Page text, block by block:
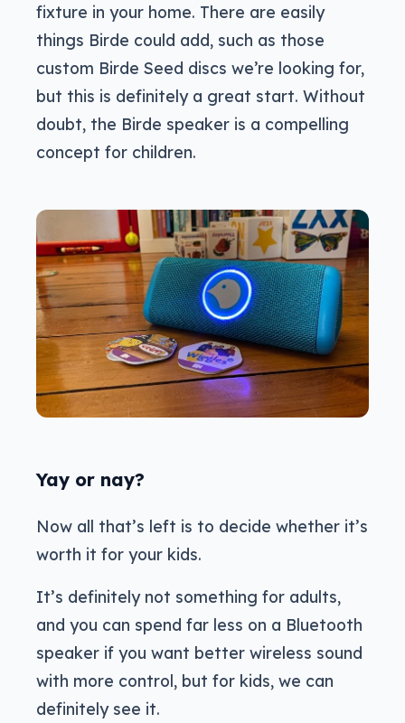
fixture in your home. There are easily
things Birde could add, such as those
custom Birde Seed discs we’re looking for,
but this is definitely a great start. Without
doubt, the Birde speaker is a compelling
concept for children.
Yay or nay?
Now all that’s left is to decide whether it’s
worth it for your kids.
It’s definitely not something for adults,
and you can spend far less on a Bluetooth
speaker if you want better wireless sound
with more control, but for kids, we can
definitely see it.